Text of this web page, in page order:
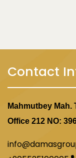
Contact
Mahmutbey Mah.
Office 212 NO: